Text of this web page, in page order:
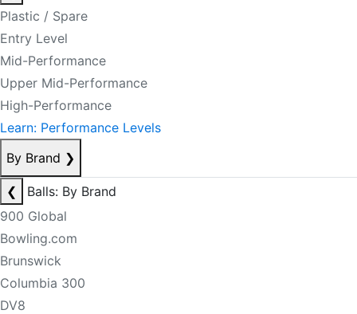
Plastic / Spare
Entry Level
Mid-Performance
Upper Mid-Performance
High-Performance
Learn: Performance Levels
By Brand ❯
❮
Balls: By Brand
900 Global
Bowling.com
Brunswick
Columbia 300
DV8